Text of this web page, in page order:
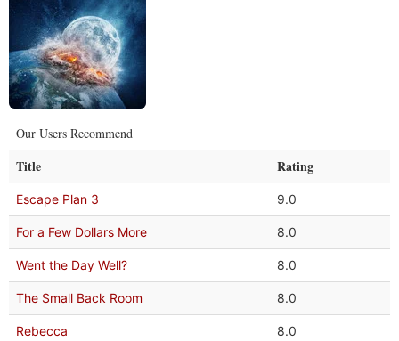
Our Users Recommend
Title Rating
Escape Plan 3 9.0
For a Few Dollars More 8.0
Went the Day Well? 8.0
The Small Back Room 8.0
Rebecca 8.0